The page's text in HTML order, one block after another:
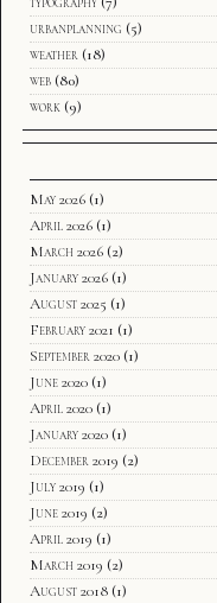
urbanplanning (5)
weather (18)
web (80)
work (9)
May 2026 (1)
April 2026 (1)
March 2026 (2)
January 2026 (1)
August 2025 (1)
February 2021 (1)
September 2020 (1)
June 2020 (1)
April 2020 (1)
January 2020 (1)
December 2019 (2)
July 2019 (1)
June 2019 (2)
April 2019 (1)
March 2019 (2)
August 2018 (1)